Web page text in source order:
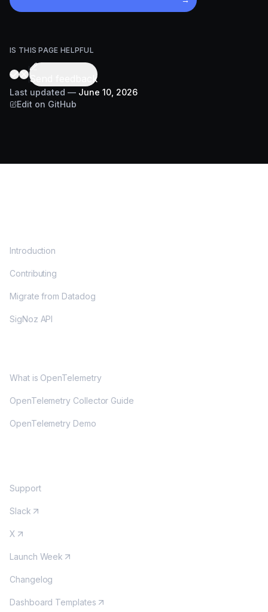
IS THIS PAGE HELPFUL
Send feedback
Last updated — June 10, 2026
Edit on GitHub
Introduction
Contributing
Migrate from Datadog
SigNoz API
What is OpenTelemetry
OpenTelemetry Collector Guide
OpenTelemetry Demo
Support
Slack
X
Launch Week
Changelog
Dashboard Templates